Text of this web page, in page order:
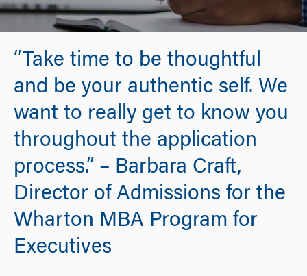
“Take time to be thoughtful
and be your authentic self. We
want to really get to know you
throughout the application
process.” – Barbara Craft,
Director of Admissions for the
Wharton MBA Program for
Executives